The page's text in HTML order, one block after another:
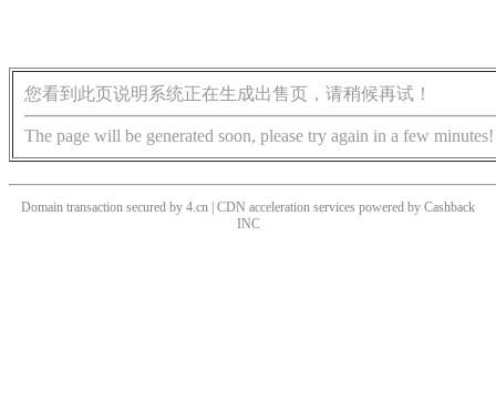
您看到此页说明系统正在生成出售页，请稍候再试！
The page will be generated soon, please try again in a few minutes!
Domain transaction secured by 4.cn | CDN acceleration services powered by Cashback
INC